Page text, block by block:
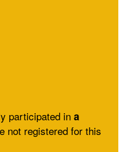
participated in a
not registered for this